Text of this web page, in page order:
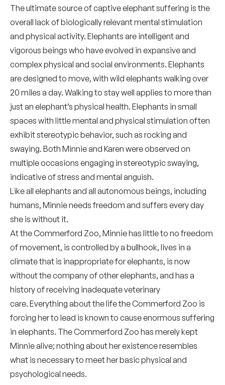
The ultimate source of captive elephant suffering is the
overall lack of biologically relevant mental stimulation
and physical activity. Elephants are intelligent and
vigorous beings who have evolved in expansive and
complex physical and social environments. Elephants
are designed to move, with wild elephants walking over
20 miles a day. Walking to stay well applies to more than
just an elephant’s physical health. Elephants in small
spaces with little mental and physical stimulation often
exhibit stereotypic behavior, such as rocking and
swaying. Both Minnie and Karen were observed on
multiple occasions engaging in stereotypic swaying,
indicative of stress and mental anguish.
Like all elephants and all autonomous beings, including
humans, Minnie needs freedom and suffers every day
she is without it.
At the Commerford Zoo, Minnie has little to no freedom
of movement, is controlled by a bullhook, lives in a
climate that is inappropriate for elephants, is now
without the company of other elephants, and has a
history of receiving inadequate veterinary
care. Everything about the life the Commerford Zoo is
forcing her to lead is known to cause enormous suffering
in elephants. The Commerford Zoo has merely kept
Minnie alive; nothing about her existence resembles
what is necessary to meet her basic physical and
psychological needs.